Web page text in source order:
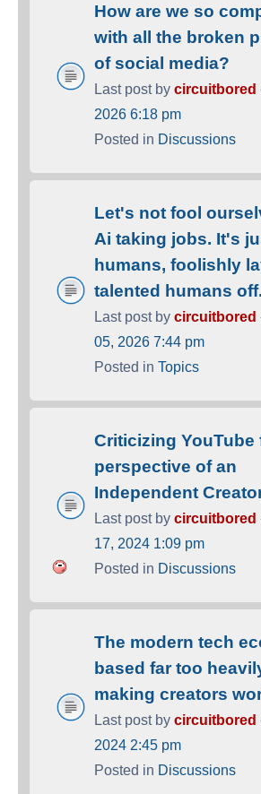
How are we so
with all the broken
of social media?
Last post by circuitbored
2026 6:18 pm
Posted in Discussions
Let's not fool
Ai taking jobs. It's
humans, foolishly
talented humans off.
Last post by circuitbored
05, 2026 7:44 pm
Posted in Topics
Criticizing YouTube
perspective of an
Independent
Last post by circuitbored
17, 2024 1:09 pm
Posted in Discussions
The modern tech
based far too
making creators
Last post by circuitbored
2024 2:45 pm
Posted in Discussions